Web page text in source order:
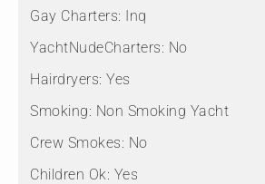
Gay Charters: Inq
YachtNudeCharters: No
Hairdryers: Yes
Smoking: Non Smoking Yacht
Crew Smokes: No
Children Ok: Yes